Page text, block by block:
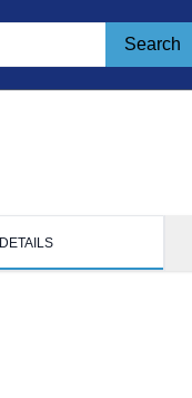
Search
DETAILS